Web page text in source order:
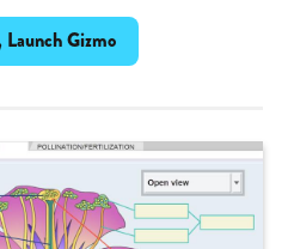
Launch Gizmo